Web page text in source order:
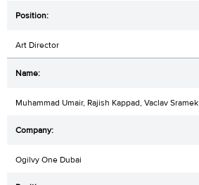
Art Director
Muhammad Umair, Rajish Kappad, Vaclav Sramek
Ogilvy One Dubai